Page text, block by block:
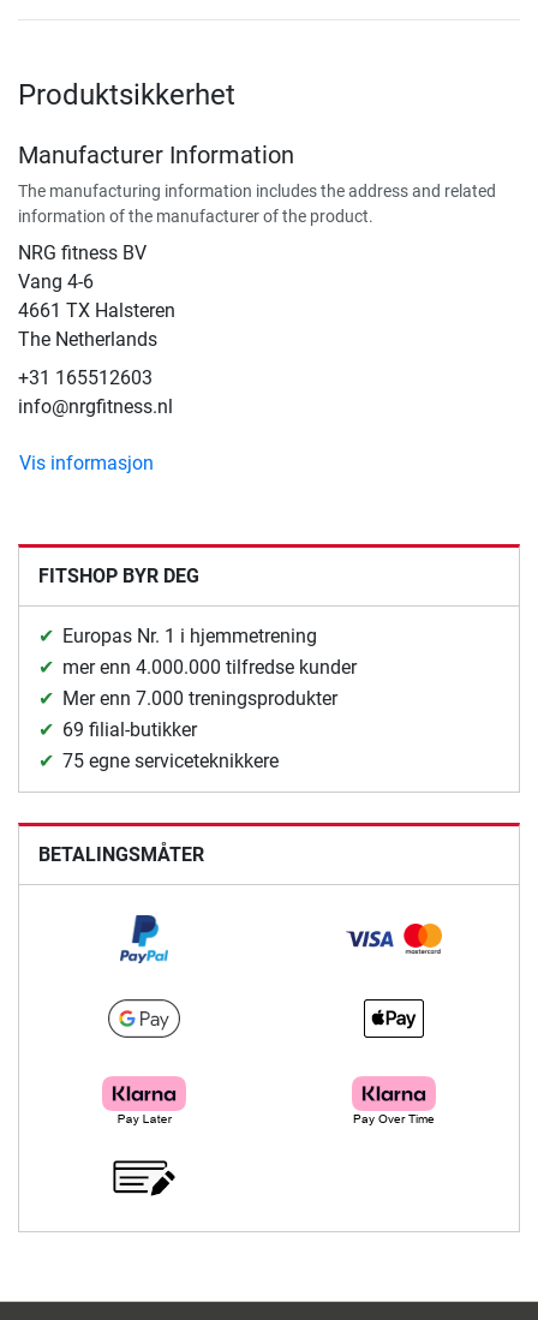
Produktsikkerhet
Manufacturer Information
The manufacturing information includes the address and related
information of the manufacturer of the product.
NRG fitness BV
Vang 4-6
4661 TX Halsteren
The Netherlands
+31 165512603
info@nrgfitness.nl
Vis informasjon
FITSHOP BYR DEG
Europas Nr. 1 i hjemmetrening
mer enn 4.000.000 tilfredse kunder
Mer enn 7.000 treningsprodukter
69 filial-butikker
75 egne serviceteknikkere
BETALINGSMÅTER